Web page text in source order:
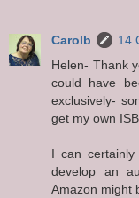
Carolb
14
Helen- Thank
could have
exclusively-
get my own
I can
develop an
Amazon might